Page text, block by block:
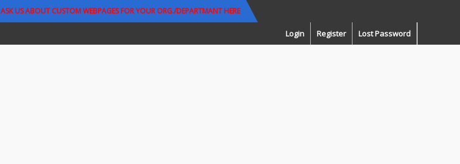
ASK US ABOUT CUSTOM WEBPAGES FOR YOUR ORG./DEPARTMANT HERE
Login Register Lost Password